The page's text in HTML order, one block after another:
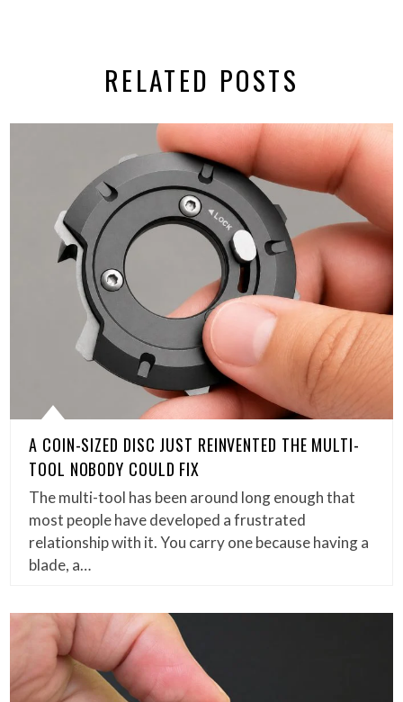
RELATED POSTS
A COIN-SIZED DISC JUST REINVENTED THE MULTI-
TOOL NOBODY COULD FIX
The multi-tool has been around long enough that
most people have developed a frustrated
relationship with it. You carry one because having a
blade, a…